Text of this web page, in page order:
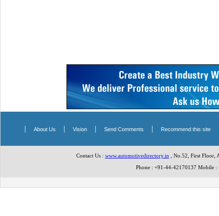
| About Us | Vision| Send Comments | Recommend this site
Contact Us : www.automotivedirectory.in , No.52, First Floor,
Phone : +91-44-42170137 Mobile